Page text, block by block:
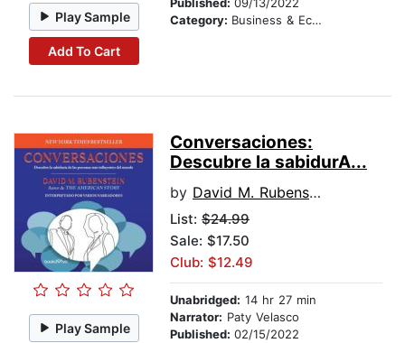
Play Sample
Add To Cart
Category: Business & Economics
Play Sample
Conversaciones:
Descubre la sabidurA­...
by David M. Rubenstein
List: $24.99
Sale: $17.50
Club: $12.49
Unabridged: 14 hr 27 min
Narrator: Paty Velasco
Published: 02/15/2022